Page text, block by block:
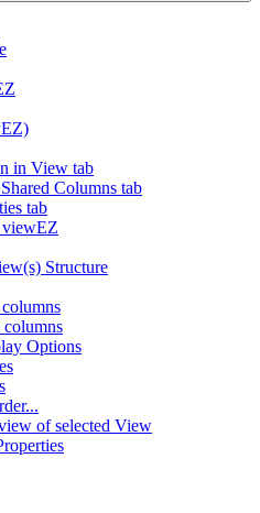
in View tab
Columns tab
tab
viewEZ
Structure
Options
of selected View